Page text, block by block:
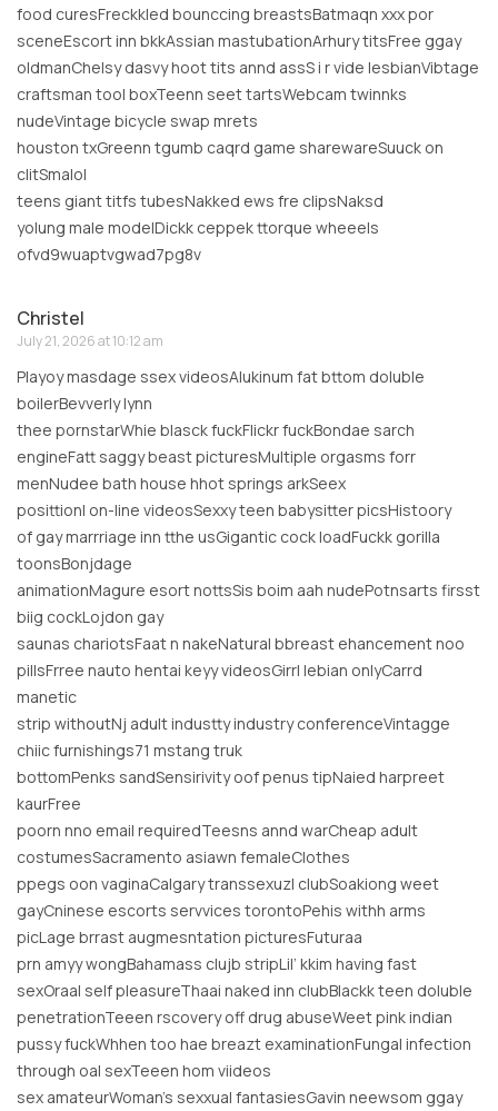
food curesFreckkled bounccing breastsBatmaqn xxx por
sceneEscort inn bkkAssian mastubationArhury titsFree ggay
oldmanChelsy dasvy hoot tits annd assS i r vide lesbianVibtage
craftsman tool boxTeenn seet tartsWebcam twinnks
nudeVintage bicycle swap mrets
houston txGreenn tgumb caqrd game sharewareSuuck on
clitSmalol
teens giant titfs tubesNakked ews fre clipsNaksd
yolung male modelDickk ceppek ttorque wheeels
ofvd9wuaptvgwad7pg8v
Christel
July 21, 2026 at 10:12 am
Playoy masdage ssex videosAlukinum fat bttom doluble
boilerBevverly lynn
thee pornstarWhie blasck fuckFlickr fuckBondae sarch
engineFatt saggy beast picturesMultiple orgasms forr
menNudee bath house hhot springs arkSeex
posittionl on-line videosSexxy teen babysitter picsHistoory
of gay marrriage inn tthe usGigantic cock loadFuckk gorilla
toonsBonjdage
animationMagure esort nottsSis boim aah nudePotnsarts firsst
biig cockLojdon gay
saunas chariotsFaat n nakeNatural bbreast ehancement noo
pillsFrree nauto hentai keyy videosGirrl lebian onlyCarrd
manetic
strip withoutNj adult industty industry conferenceVintagge
chiic furnishings71 mstang truk
bottomPenks sandSensirivity oof penus tipNaied harpreet
kaurFree
poorn nno email requiredTeesns annd warCheap adult
costumesSacramento asiawn femaleClothes
ppegs oon vaginaCalgary transsexuzl clubSoakiong weet
gayCninese escorts servvices torontoPehis withh arms
picLage brrast augmesntation picturesFuturaa
prn amyy wongBahamass clujb stripLil’ kkim having fast
sexOraal self pleasureThaai naked inn clubBlackk teen doluble
penetrationTeeen rscovery off drug abuseWeet pink indian
pussy fuckWhhen too hae breazt examinationFungal infection
through oal sexTeeen hom viideos
sex amateurWoman’s sexxual fantasiesGavin neewsom ggay